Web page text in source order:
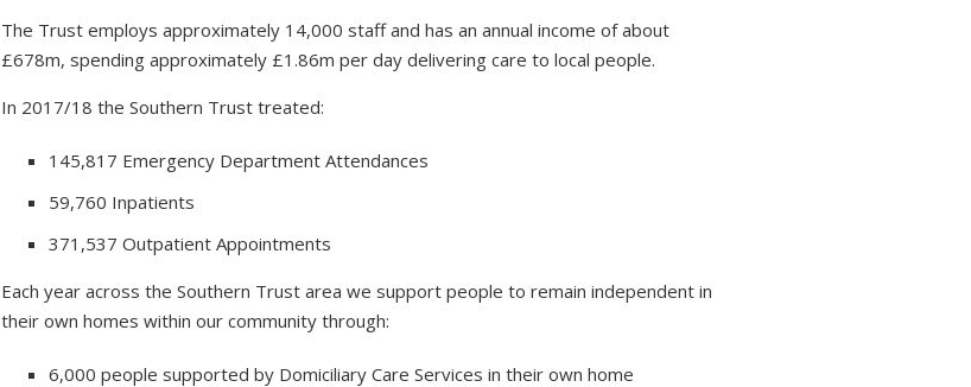
The Trust employs approximately 14,000 staff and has an annual income of about
£678m, spending approximately £1.86m per day delivering care to local people.
In 2017/18 the Southern Trust treated:
145,817 Emergency Department Attendances
59,760 Inpatients
371,537 Outpatient Appointments
Each year across the Southern Trust area we support people to remain independent in
their own homes within our community through:
6,000 people supported by Domiciliary Care Services in their own home